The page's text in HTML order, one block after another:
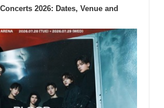
2026: Dates, Venue and